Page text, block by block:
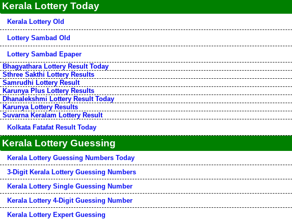
Kerala Lottery Today
Kerala Lottery Old
Lottery Sambad Old
Lottery Sambad Epaper
Bhagyathara Lottery Result Today
Sthree Sakthi Lottery Results
Samrudhi Lottery Result
Karunya Plus Lottery Results
Dhanalekshmi Lottery Result Today
Karunya Lottery Results
Suvarna Keralam Lottery Result
Kolkata Fatafat Result Today
Kerala Lottery Guessing
Kerala Lottery Guessing Numbers Today
3-Digit Kerala Lottery Guessing Numbers
Kerala Lottery Single Guessing Number
Kerala Lottery 4-Digit Guessing Number
Kerala Lottery Expert Guessing